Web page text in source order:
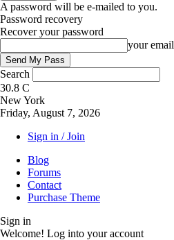
A password will be e-mailed to you.
Password recovery
Recover your password
your email
Search
30.8 C
New York
Friday, August 7, 2026
Sign in / Join
Blog
Forums
Contact
Purchase Theme
Sign in
Welcome! Log into your account